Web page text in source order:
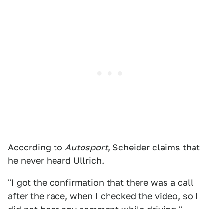
According to Autosport, Scheider claims that
he never heard Ullrich.
"I got the confirmation that there was a call
after the race, when I checked the video, so I